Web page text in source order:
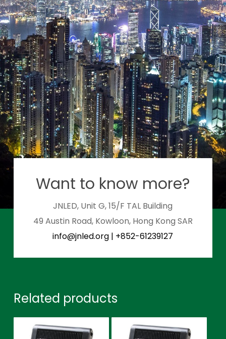
Want to know more?
JNLED, Unit G, 15/F TAL Building
49 Austin Road, Kowloon, Hong Kong SAR
info@jnled.org | +852-61239127
Related products